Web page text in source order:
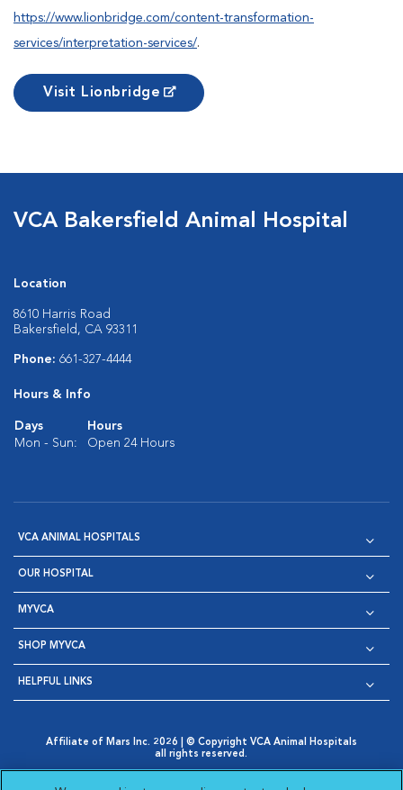
https://www.lionbridge.com/content-transformation-
services/interpretation-services/.
Visit Lionbridge
VCA Bakersfield Animal Hospital
Location
8610 Harris Road
Bakersfield, CA 93311
Phone: 661-327-4444
Hours & Info
Days
Hours
Mon - Sun:
Open 24 Hours
VCA ANIMAL HOSPITALS
OUR HOSPITAL
MYVCA
SHOP MYVCA
HELPFUL LINKS
Affiliate of Mars Inc. 2026 | © Copyright VCA Animal Hospitals
all rights reserved.
Opens in New Window
AdChoices
Cookie Notice Cookies Settings